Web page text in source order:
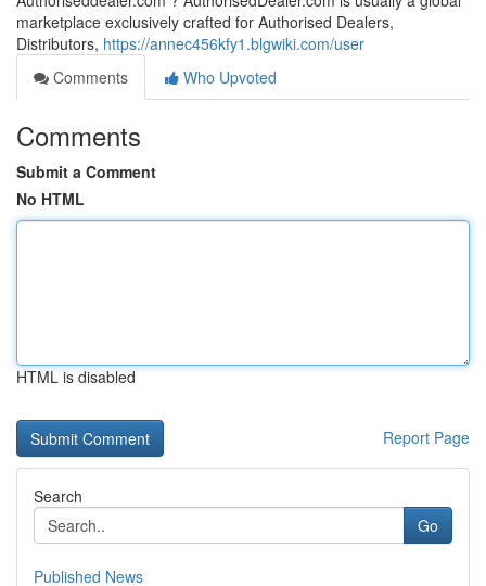
marketplace exclusively crafted for Authorised Dealers,
Distributors, https://annec456kfy1.blgwiki.com/user
Comments
Who Upvoted
Comments
Submit a Comment
No HTML
HTML is disabled
Report Page
Search
Go
Published News